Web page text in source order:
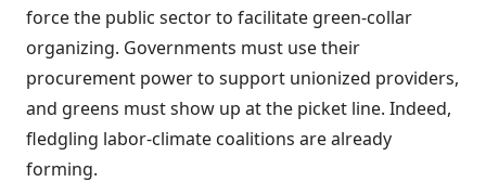
force the public sector to facilitate green-collar
organizing. Governments must use their
procurement power to support unionized providers,
and greens must show up at the picket line. Indeed,
fledgling labor-climate coalitions are already
forming.